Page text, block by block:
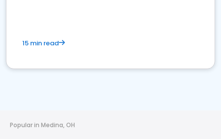
15 min read
Popular in Medina, OH